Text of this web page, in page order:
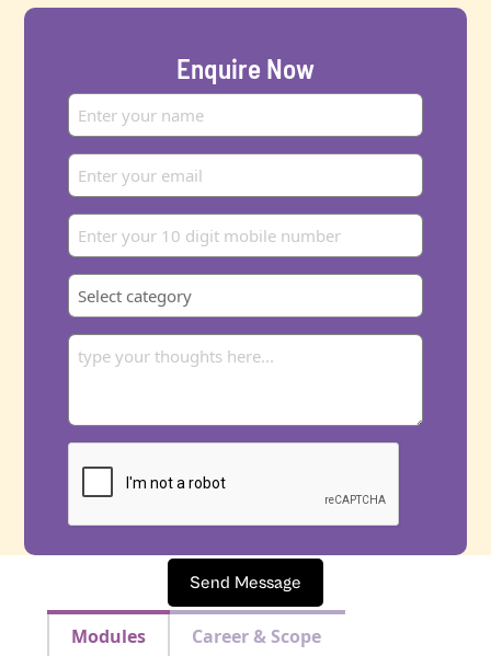
Enquire Now
Send Message
Modules Career & Scope